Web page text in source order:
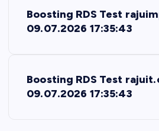
Boosting RDS Test
09.07.2026 17:35:43
Boosting RDS Test
09.07.2026 17:35:43